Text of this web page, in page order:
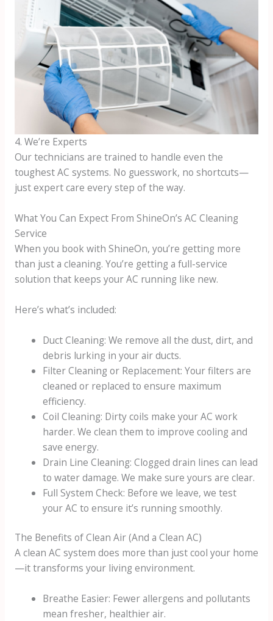
4. We’re Experts
Our technicians are trained to handle even the
toughest AC systems. No guesswork, no shortcuts—
just expert care every step of the way.
What You Can Expect From ShineOn’s AC Cleaning
Service
When you book with ShineOn, you’re getting more
than just a cleaning. You’re getting a full-service
solution that keeps your AC running like new.
Here’s what’s included:
Duct Cleaning: We remove all the dust, dirt, and
debris lurking in your air ducts.
Filter Cleaning or Replacement: Your filters are
cleaned or replaced to ensure maximum
efficiency.
Coil Cleaning: Dirty coils make your AC work
harder. We clean them to improve cooling and
save energy.
Drain Line Cleaning: Clogged drain lines can lead
to water damage. We make sure yours are clear.
Full System Check: Before we leave, we test
your AC to ensure it’s running smoothly.
The Benefits of Clean Air (And a Clean AC)
A clean AC system does more than just cool your home
—it transforms your living environment.
Breathe Easier: Fewer allergens and pollutants
mean fresher, healthier air.